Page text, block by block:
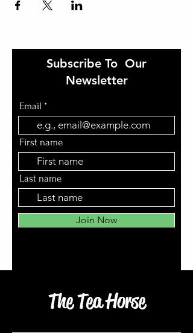
Subscribe To Our
Newsletter
Email
First name
Last name
Join Now
The Tea Horse